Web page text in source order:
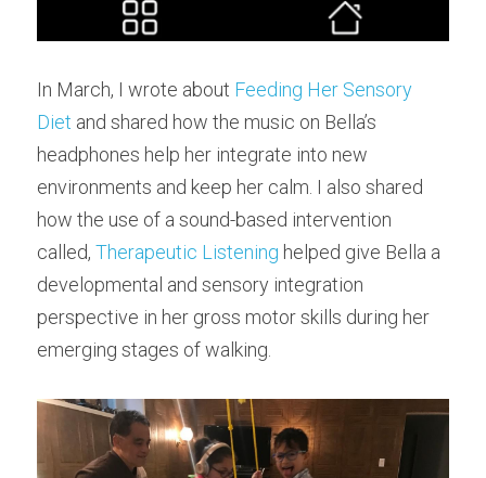
In March, I wrote about Feeding Her Sensory
Diet and shared how the music on Bella’s
headphones help her integrate into new
environments and keep her calm. I also shared
how the use of a sound-based intervention
called, Therapeutic Listening helped give Bella a
developmental and sensory integration
perspective in her gross motor skills during her
emerging stages of walking.